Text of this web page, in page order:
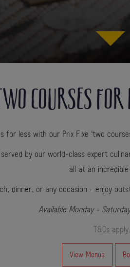
COURSES
for less with our Prix Fixe ‘two
by our world-class expert
all at an incredible
dinner, or any occasion - enjoy
Available Monday -
T&Cs apply.
View Menus